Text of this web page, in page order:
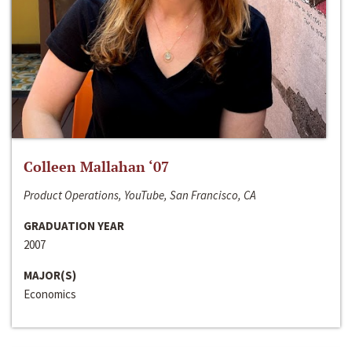
Colleen Mallahan ‘07
Product Operations, YouTube, San Francisco, CA
GRADUATION YEAR
2007
MAJOR(S)
Economics